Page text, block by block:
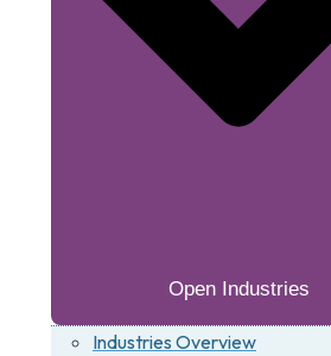
Open Industries
Industries Overview